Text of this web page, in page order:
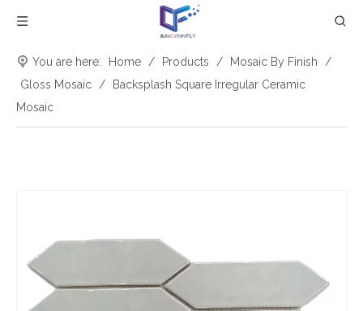
You are here: Home / Products / Mosaic By Finish
/
Gloss Mosaic
/
Backsplash Square Irregular Ceramic
Mosaic